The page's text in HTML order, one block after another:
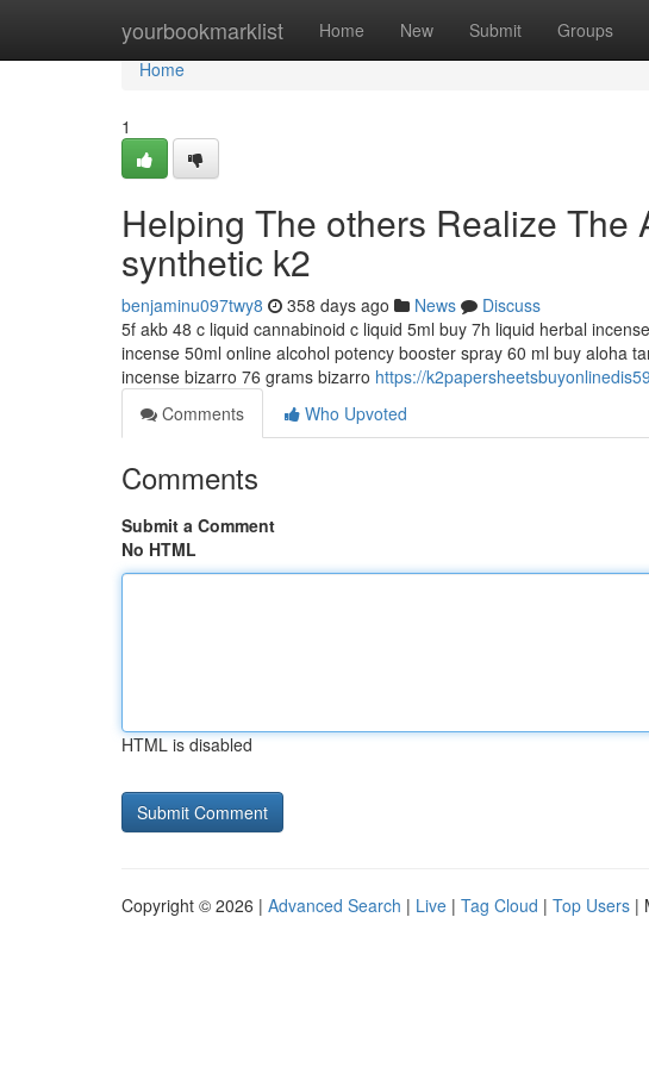
yourbookmarklist Home New Submit Groups
Home
Home
1
Helping The others Realize The
synthetic k2
benjaminu097twy8 358 days ago News
Discuss
5f akb 48 c liquid cannabinoid c liquid 5ml buy 7h liquid herbal
incense 50ml online alcohol potency booster spray 60 ml buy aloha
incense bizarro 76 grams bizarro https://
Comments
Who Upvoted
Comments
Submit a Comment
No HTML
HTML is disabled
Copyright © 2026 | Advanced Search | Live | Tag Cloud | Top Users |